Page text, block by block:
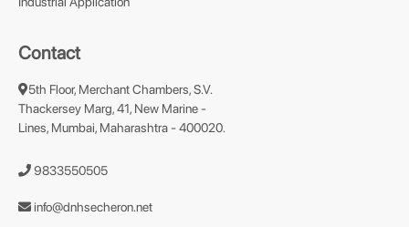
Contact
5th Floor, Merchant Chambers, S.V.
Thackersey Marg, 41, New Marine -
Lines, Mumbai, Maharashtra - 400020.
9833550505
info@dnhsecheron.net